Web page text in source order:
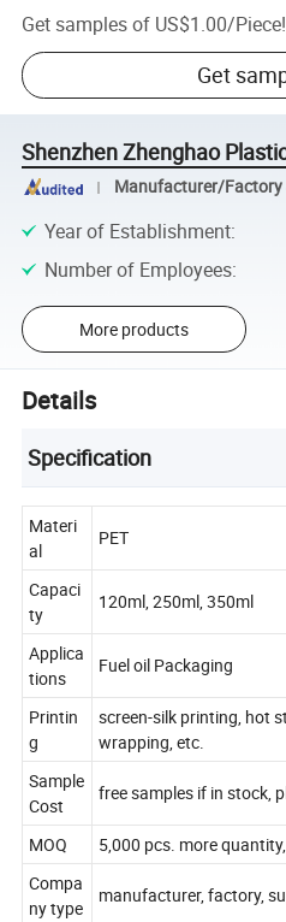
Get samples of US$1.00/Piece!
Get
Shenzhen Zhenghao
Manufacturer/Factory
Year of Establishment:
Number of Employees:
More products
Details
Specification
Materi
al
PET
Capaci
ty
120ml, 250ml, 350ml
Applica
tions
Fuel oil Packaging
Printin
g
screen-silk printing, hot
wrapping, etc.
Sample
Cost
free samples if in stock,
MOQ
5,000 pcs. more
Compa
ny type
manufacturer, factory,